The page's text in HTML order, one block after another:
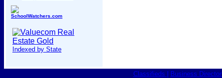
SchoolWatchers.com
Indexed by State
Classifieds Business